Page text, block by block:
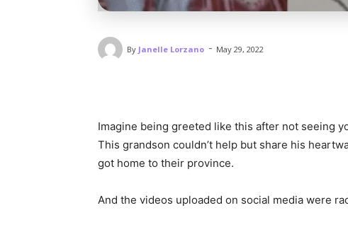
By Janelle Lorzano - May 29, 2022
Imagine being greeted like this after not seeing
This grandson couldn’t help but share his
got home to their province.
And the videos uploaded on social media were